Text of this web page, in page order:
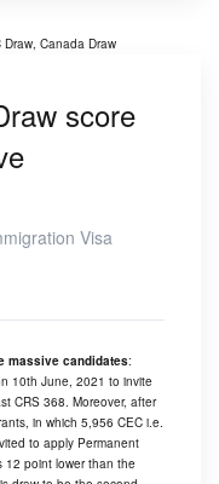
score
Visa
massive candidates:
10th June, 2021 to invite
CRS 368. Moreover, after
in which 5,956 CEC i.e.
to apply Permanent
12 point lower than the